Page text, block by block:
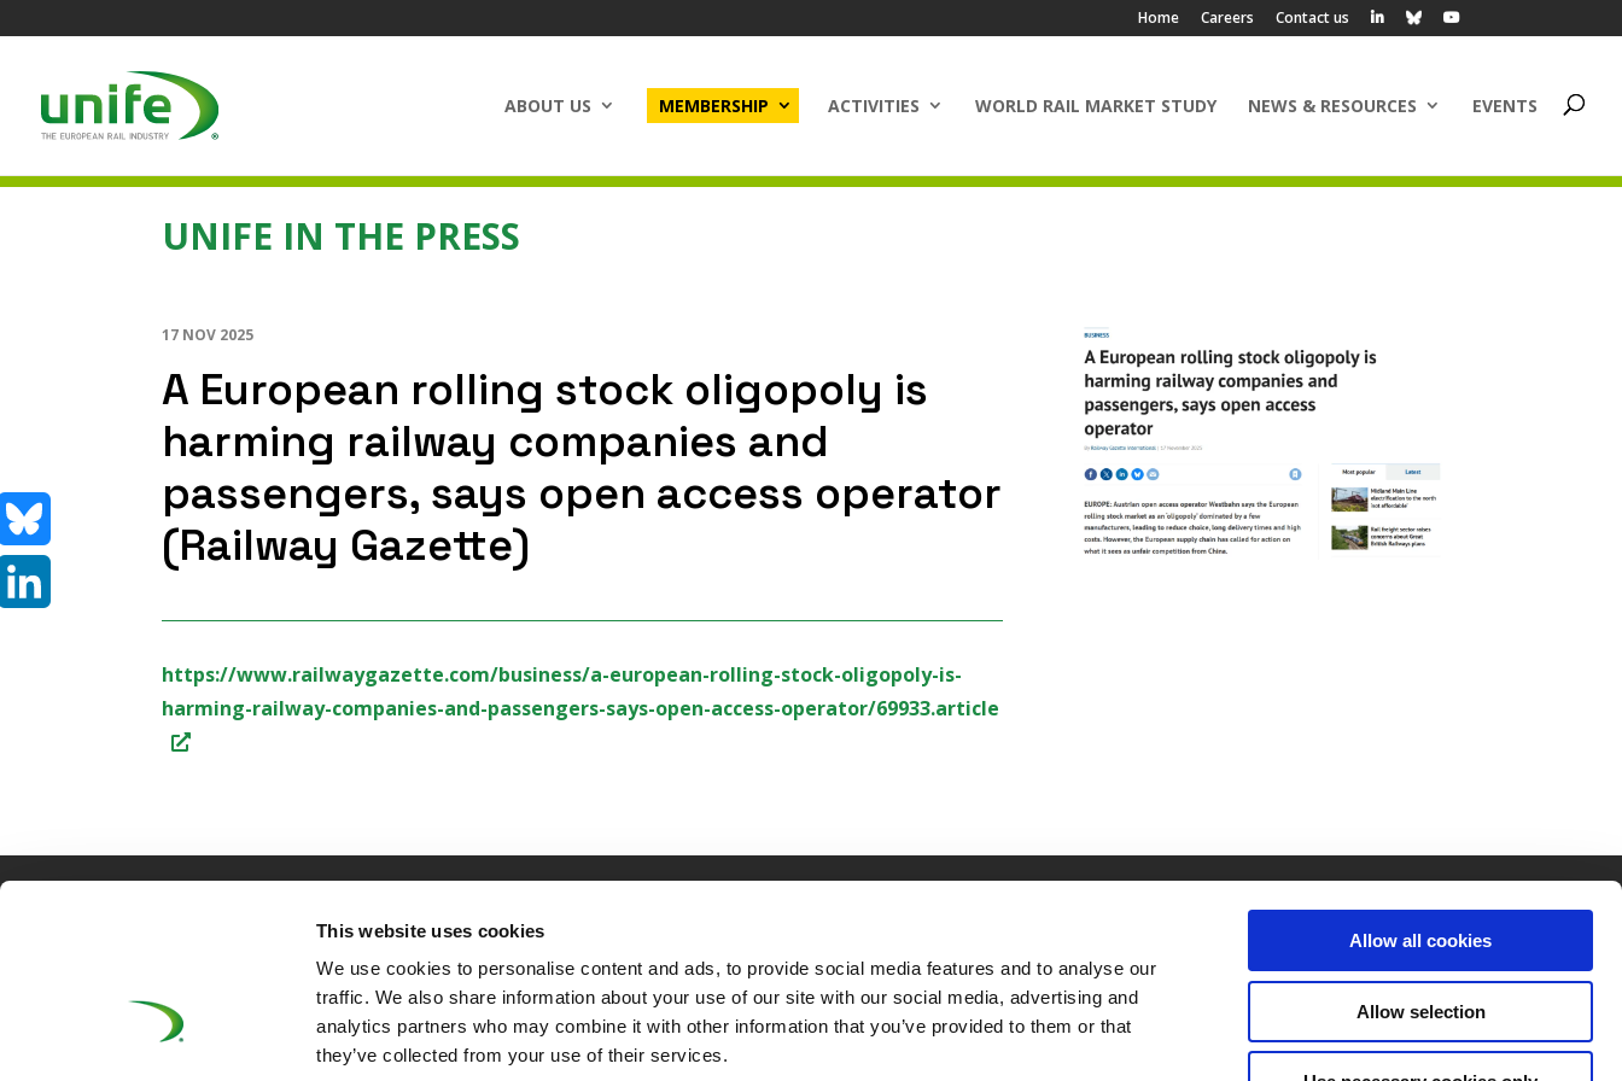
This website uses cookies
We use cookies to personalise content and ads, to provide social media features and to analyse our
traffic. We also share information about your use of our site with our social media, advertising and
analytics partners who may combine it with other information that you’ve provided to them or that
they’ve collected from your use of their services.
Allow all cookies
Allow selection
Home Careers Contact us
ABOUT US MEMBERSHIP ACTIVITIES WORLD RAIL MARKET STUDY NEWS & RESOURCES EVENTS
UNIFE IN THE PRESS
17 NOV 2025
A European rolling stock oligopoly is
harming railway companies and
passengers, says open access operator
(Railway Gazette)
https://www.railwaygazette.com/business/a-european-rolling-stock-oligopoly-is-
harming-railway-companies-and-passengers-says-open-access-operator/69933.article
PRIVACY POLICY COOKIES POLICY